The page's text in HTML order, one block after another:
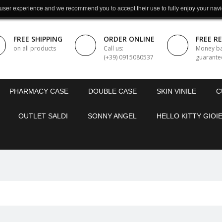
FREE SHIPPING
on all products
ORDER ONLINE
Call us:
(+39) 0915080537
FREE
Money
PHARMACY CASE DOUBLE CASE SKIN VINILE
OUTLET SALDI SONNY ANGEL HELLO KITTY
experience and we recommend you to accept their use to fully enjoy your